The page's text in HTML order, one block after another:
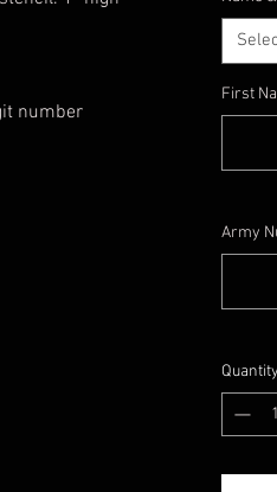
number
First
Army
Quantity